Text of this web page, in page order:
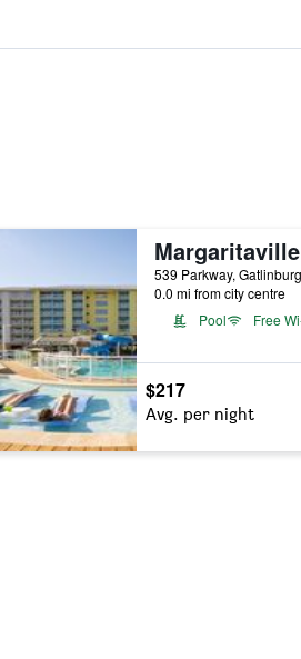
539 Parkway,
0.0 mi from city centre
Pool
Free
$217
Avg. per night